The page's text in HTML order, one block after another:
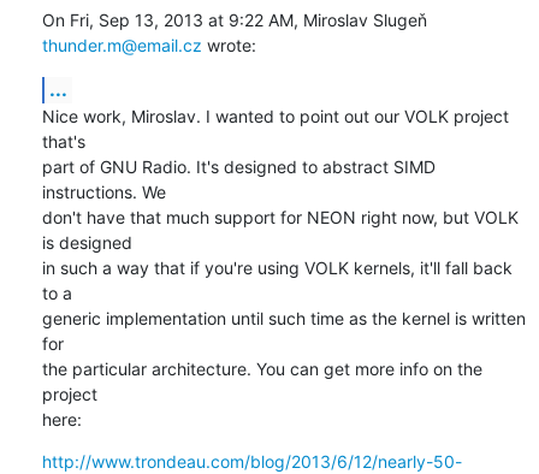
On Fri, Sep 13, 2013 at 9:22 AM, Miroslav Slugeň
thunder.m@email.cz wrote:
...
Nice work, Miroslav. I wanted to point out our VOLK project
that's
part of GNU Radio. It's designed to abstract SIMD
instructions. We
don't have that much support for NEON right now, but VOLK
is designed
in such a way that if you're using VOLK kernels, it'll fall back
to a
generic implementation until such time as the kernel is written
for
the particular architecture. You can get more info on the
project
here:
http://www.trondeau.com/blog/2013/6/12/nearly-50-